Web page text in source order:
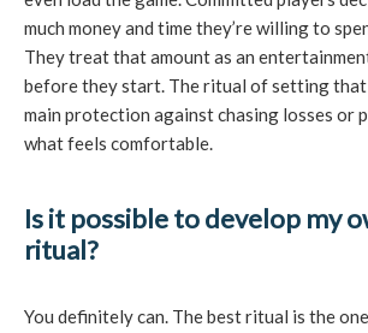
much money and time they’re willing to
They treat that amount as an
before they start. The ritual of setting that
main protection against chasing losses or
what feels comfortable.
Is it possible to develop my
ritual?
You definitely can. The best ritual is the